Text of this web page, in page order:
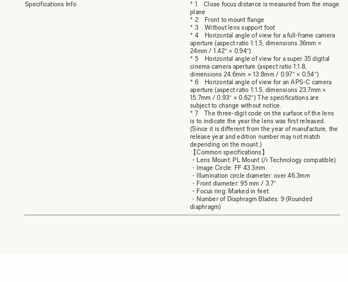
Specifications Info
* 1 Close focus distance is measured from the image
plane
* 2 Front to mount flange
* 3 Without lens support foot
* 4 Horizontal angle of view for a full-frame camera
aperture (aspect ratio 1:1.5, dimensions 36mm ×
24mm / 1.42″ × 0.94″)
* 5 Horizontal angle of view for a super 35 digital
cinema camera aperture (aspect ratio 1:1.8,
dimensions 24.6mm × 13.8mm / 0.97″ × 0.54″)
* 6 Horizontal angle of view for an APS-C camera
aperture (aspect ratio 1:1.5, dimensions 23.7mm ×
15.7mm / 0.93″ × 0.62″) The specifications are
subject to change without notice.
* 7 The three-digit code on the surface of the lens
is to indicate the year the lens was first released.
(Since it is different from the year of manufacture, the
release year and edition number may not match
depending on the mount.)
【Common specifications】
・Lens Mount: PL Mount (/i Technology compatible)
・Image Circle: FF 43.3mm
・Illumination circle diameter: over 46.3mm
・Front diameter: 95 mm / 3.7″
・Focus ring: Marked in feet
・Number of Diaphragm Blades: 9 (Rounded
diaphragm)